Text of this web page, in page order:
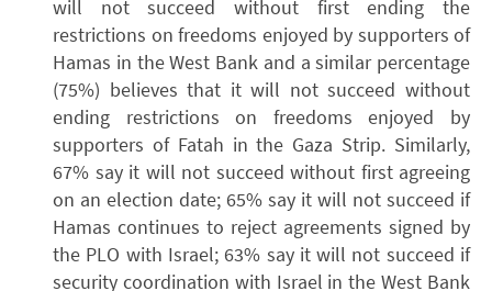
will not succeed without first ending the
restrictions on freedoms enjoyed by supporters of
Hamas in the West Bank and a similar percentage
(75%) believes that it will not succeed without
ending restrictions on freedoms enjoyed by
supporters of Fatah in the Gaza Strip. Similarly,
67% say it will not succeed without first agreeing
on an election date; 65% say it will not succeed if
Hamas continues to reject agreements signed by
the PLO with Israel; 63% say it will not succeed if
security coordination with Israel in the West Bank